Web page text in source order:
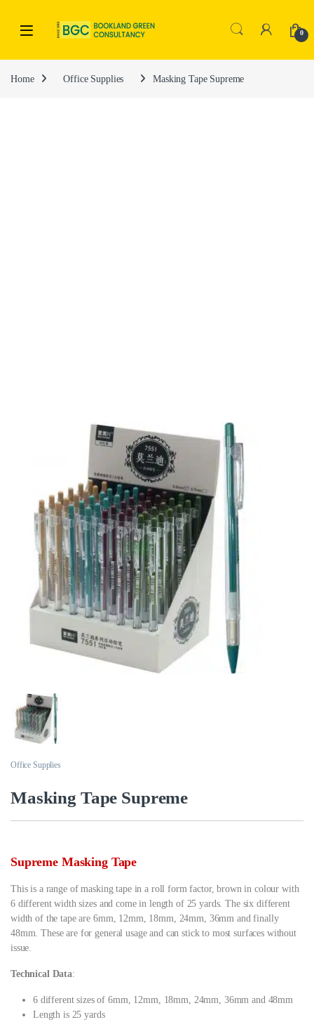
0
Home Office Supplies Masking Tape Supreme
Office Supplies
Masking Tape Supreme
Supreme Masking Tape
This is a range of masking tape in a roll form factor, brown in colour with
6 different width sizes and come in length of 25 yards. The six different
width of the tape are 6mm, 12mm, 18mm, 24mm, 36mm and finally
48mm. These are for general usage and can stick to most surfaces without
issue.
Technical Data:
6 different sizes of 6mm, 12mm, 18mm, 24mm, 36mm and 48mm
Length is 25 yards